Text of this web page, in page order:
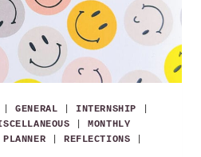
|GENERAL INTERNSHIP
|MONTHLY
PLANNER REFLECTIONS